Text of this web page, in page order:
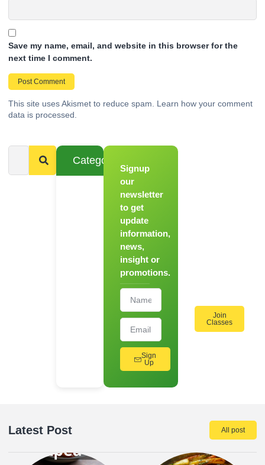
Save my name, email, and website in this browser for the
next time I comment.
This site uses Akismet to reduce spam. Learn how your comment
data is processed.
Categories
Signup
our
newsletter
to get
update
information,
news,
insight or
promotions.
Sign
Up
Join
Classes
Latest Post All post